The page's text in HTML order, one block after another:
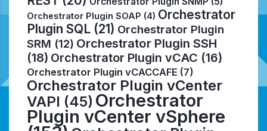
Orchestrator Plugin SOAP (4) Orchestrator
Plugin SQL (21) Orchestrator Plugin
SRM (12) Orchestrator Plugin SSH
(18) Orchestrator Plugin vCAC (16)
Orchestrator Plugin vCACCAFE (7)
Orchestrator Plugin vCenter
VAPI (45) Orchestrator
Plugin vCenter vSphere